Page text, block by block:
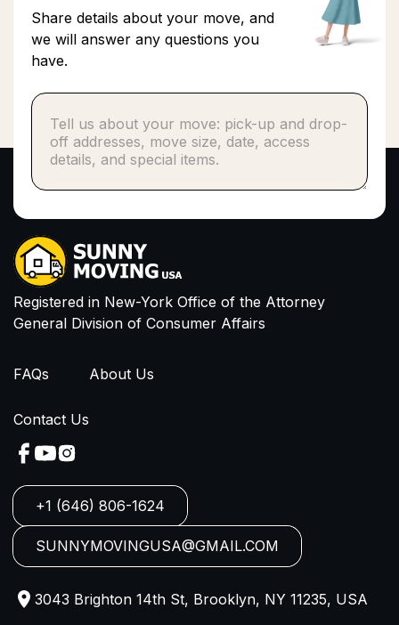
Share details about your move, and
we will answer any questions you
have.
Phone number*
Email
Terms of Service
Registered in New-York Office of the Attorney
General Division of Consumer Affairs
FAQs
Contact Us
About Us
+1 (646) 806-1624
SUNNYMOVINGUSA@GMAIL.COM
3043 Brighton 14th St, Brooklyn, NY 11235, USA